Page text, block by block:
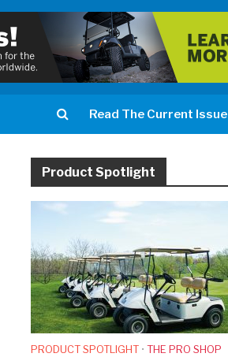
Read The Current Issue
Product Spotlight
PRODUCT SPOTLIGHT • THE PRO SHOP